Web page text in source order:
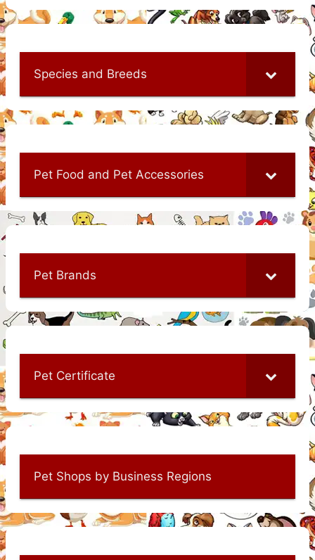
Species and Breeds
Pet Food and Pet Accessories
Pet Brands
Pet Certificate
Pet Shops by Business Regions